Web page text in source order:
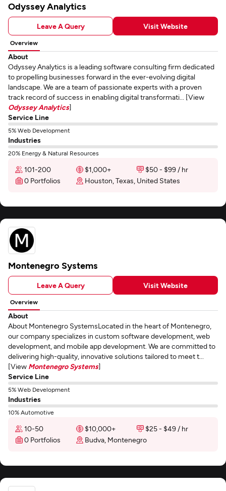
Odyssey Analytics
Leave A Query Visit Website
Overview
About
Odyssey Analytics is a leading software consulting firm dedicated
to propelling businesses forward in the ever-evolving digital
landscape. We are a team of passionate experts with a proven
track record of success in enabling digital transformati... [View
Odyssey Analytics]
Service Line
5% Web Development
Industries
20% Energy & Natural Resources
101-200 $1,000+
$50 - $99 / hr
0 Portfolios
Houston, Texas, United States
Montenegro Systems
Leave A Query Visit Website
Overview
About
About Montenegro SystemsLocated in the heart of Montenegro,
our company specializes in custom software development, web
development, and mobile app development. We are committed to
delivering high-quality, innovative solutions tailored to meet t...
[View Montenegro Systems]
Service Line
5% Web Development
Industries
10% Automotive
10-50 $10,000+
$25 - $49 / hr
0 Portfolios
Budva, Montenegro